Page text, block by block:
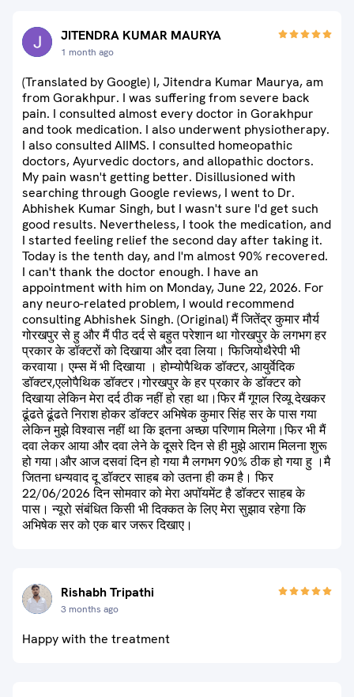
JITENDRA KUMAR MAURYA
1 month ago
(Translated by Google) I, Jitendra Kumar Maurya, am
from Gorakhpur. I was suffering from severe back
pain. I consulted almost every doctor in Gorakhpur
and took medication. I also underwent physiotherapy.
I also consulted AIIMS. I consulted homeopathic
doctors, Ayurvedic doctors, and allopathic doctors.
My pain wasn't getting better. Disillusioned with
searching through Google reviews, I went to Dr.
Abhishek Kumar Singh, but I wasn't sure I'd get such
good results. Nevertheless, I took the medication, and
I started feeling relief the second day after taking it.
Today is the tenth day, and I'm almost 90% recovered.
I can't thank the doctor enough. I have an
appointment with him on Monday, June 22, 2026. For
any neuro-related problem, I would recommend
consulting Abhishek Singh. (Original) मैं जितेंद्र कुमार मौर्य
गोरखपुर से हु और मैं पीठ दर्द से बहुत परेशान था गोरखपुर के लगभग हर
प्रकार के डॉक्टरों को दिखाया और दवा लिया। फिजियोथैरेपी भी
करवाया। एम्स में भी दिखाया । होम्योपैथिक डॉक्टर, आयुर्वेदिक
डॉक्टर,एलोपैथिक डॉक्टर।गोरखपुर के हर प्रकार के डॉक्टर को
दिखाया लेकिन मेरा दर्द ठीक नहीं हो रहा था।फिर मैं गूगल रिव्यू देखकर
ढूंढते ढूंढते निराश होकर डॉक्टर अभिषेक कुमार सिंह सर के पास गया
लेकिन मुझे विश्वास नहीं था कि इतना अच्छा परिणाम मिलेगा।फिर भी मैं
दवा लेकर आया और दवा लेने के दूसरे दिन से ही मुझे आराम मिलना शुरू
हो गया।और आज दसवां दिन हो गया मै लगभग 90% ठीक हो गया हु ।मै
जितना धन्यवाद दू डॉक्टर साहब को उतना ही कम है। फिर
22/06/2026 दिन सोमवार को मेरा अपॉयमेंट है डॉक्टर साहब के
पास। न्यूरो संबंधित किसी भी दिक्कत के लिए मेरा सुझाव रहेगा कि
अभिषेक सर को एक बार जरूर दिखाए।
Rishabh Tripathi
3 months ago
Happy with the treatment